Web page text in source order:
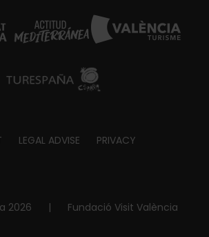
LEGAL ADVISE PRIVACY
2026 | Fundació Visit València